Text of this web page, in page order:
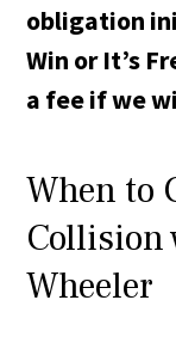
obligation
Win or It’s
a fee if we
When to
Collision
Wheeler